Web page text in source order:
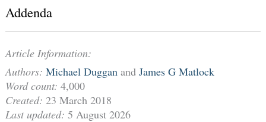
Addenda
Article Information:
Authors: Michael Duggan and James G Matlock
Word count: 4,000
Created: 23 March 2018
Last updated: 5 August 2026